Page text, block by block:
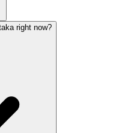
right now?